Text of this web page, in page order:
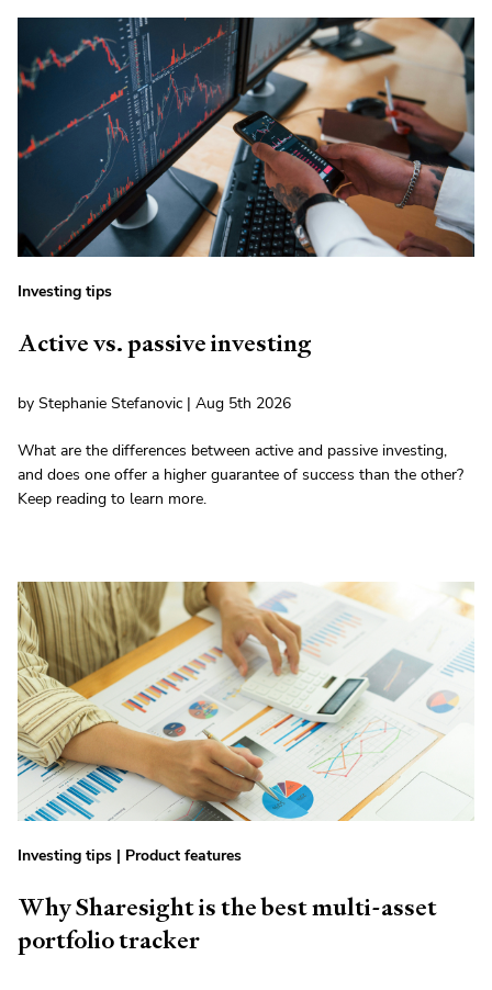
Investing tips
Active vs. passive investing
by Stephanie Stefanovic | Aug 5th 2026
What are the differences between active and passive investing,
and does one offer a higher guarantee of success than the other?
Keep reading to learn more.
Investing tips | Product features
Why Sharesight is the best multi-asset
portfolio tracker